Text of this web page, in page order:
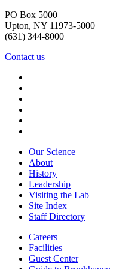
PO Box 5000
Upton, NY 11973-5000
(631) 344-8000
Contact us
Our Science
About
History
Leadership
Visiting the Lab
Site Index
Staff Directory
Careers
Facilities
Guest Center